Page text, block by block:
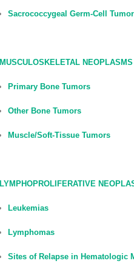
Sacrococcygeal Germ-Cell
MUSCULOSKELETAL NEOPLASMS
Primary Bone Tumors
Other Bone Tumors
Muscle/Soft-Tissue Tumors
LYMPHOPROLIFERATIVE
Leukemias
Lymphomas
Sites of Relapse in Hematologic